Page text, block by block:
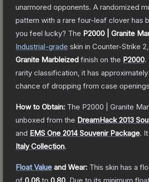
unarmored opponents. A randomized
pattern with a rare four-leaf clover has
you feel lucky? The P2000 | Granite
Industrial-grade skin in Counter-Strike 2
Granite Marbleized finish on the P2000.
rarity classification, it has approximately
chance of dropping from case
How to Obtain: The P2000 | Granite
unboxed from the DreamHack 2013
and EMS One 2014 Souvenir Package.
Italy Collection.
Float Value and Wear: This skin has a
of 0.06 to 0.80. Due to its minimum